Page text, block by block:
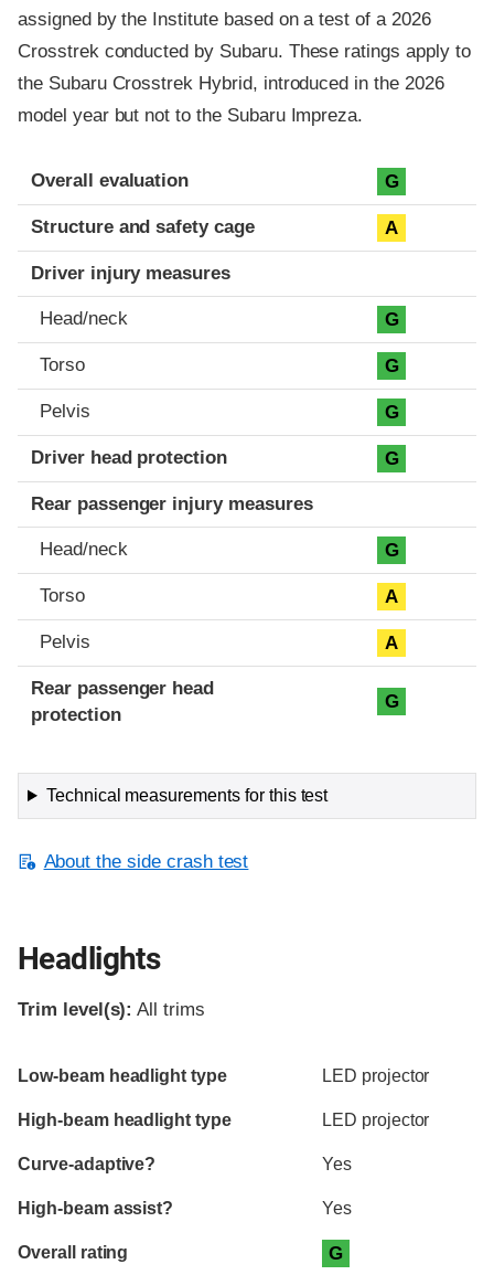
assigned by the Institute based on a test of a 2026
Crosstrek conducted by Subaru. These ratings apply to
the Subaru Crosstrek Hybrid, introduced in the 2026
model year but not to the Subaru Impreza.
Evaluation criteria
Rating
Overall evaluation G
Structure and safety cage A
Driver injury measures
Head/neck G
Torso G
Pelvis G
Driver head protection G
Rear passenger injury measures
Head/neck G
Torso A
Pelvis A
Rear passenger head
protection
G
Technical measurements for this test
About the side crash test
Headlights
Trim level(s): All trims
Evaluation criteria
Rating
Low-beam headlight type LED projector
High-beam headlight type LED projector
Curve-adaptive? Yes
High-beam assist? Yes
Overall rating G